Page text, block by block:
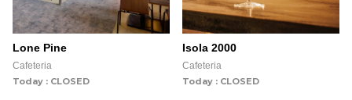
Lone Pine
Cafeteria
Today : CLOSED
Isola 2000
Cafeteria
Today : CLOSED